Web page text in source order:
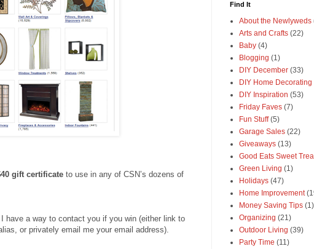
gift certificate to use in any of CSN’s dozens of
have a way to contact you if you win (either link to
or privately email me your email address).
Find It
About the Newlyweds
Arts and Crafts (22)
Baby (4)
Blogging (1)
DIY December (33)
DIY Home Decorating
DIY Inspiration (53)
Friday Faves (7)
Fun Stuff (5)
Garage Sales (22)
Giveaways (13)
Good Eats Sweet
Green Living (1)
Holidays (47)
Home Improvement
Money Saving Tips (1)
Organizing (21)
Outdoor Living (39)
Party Time (11)